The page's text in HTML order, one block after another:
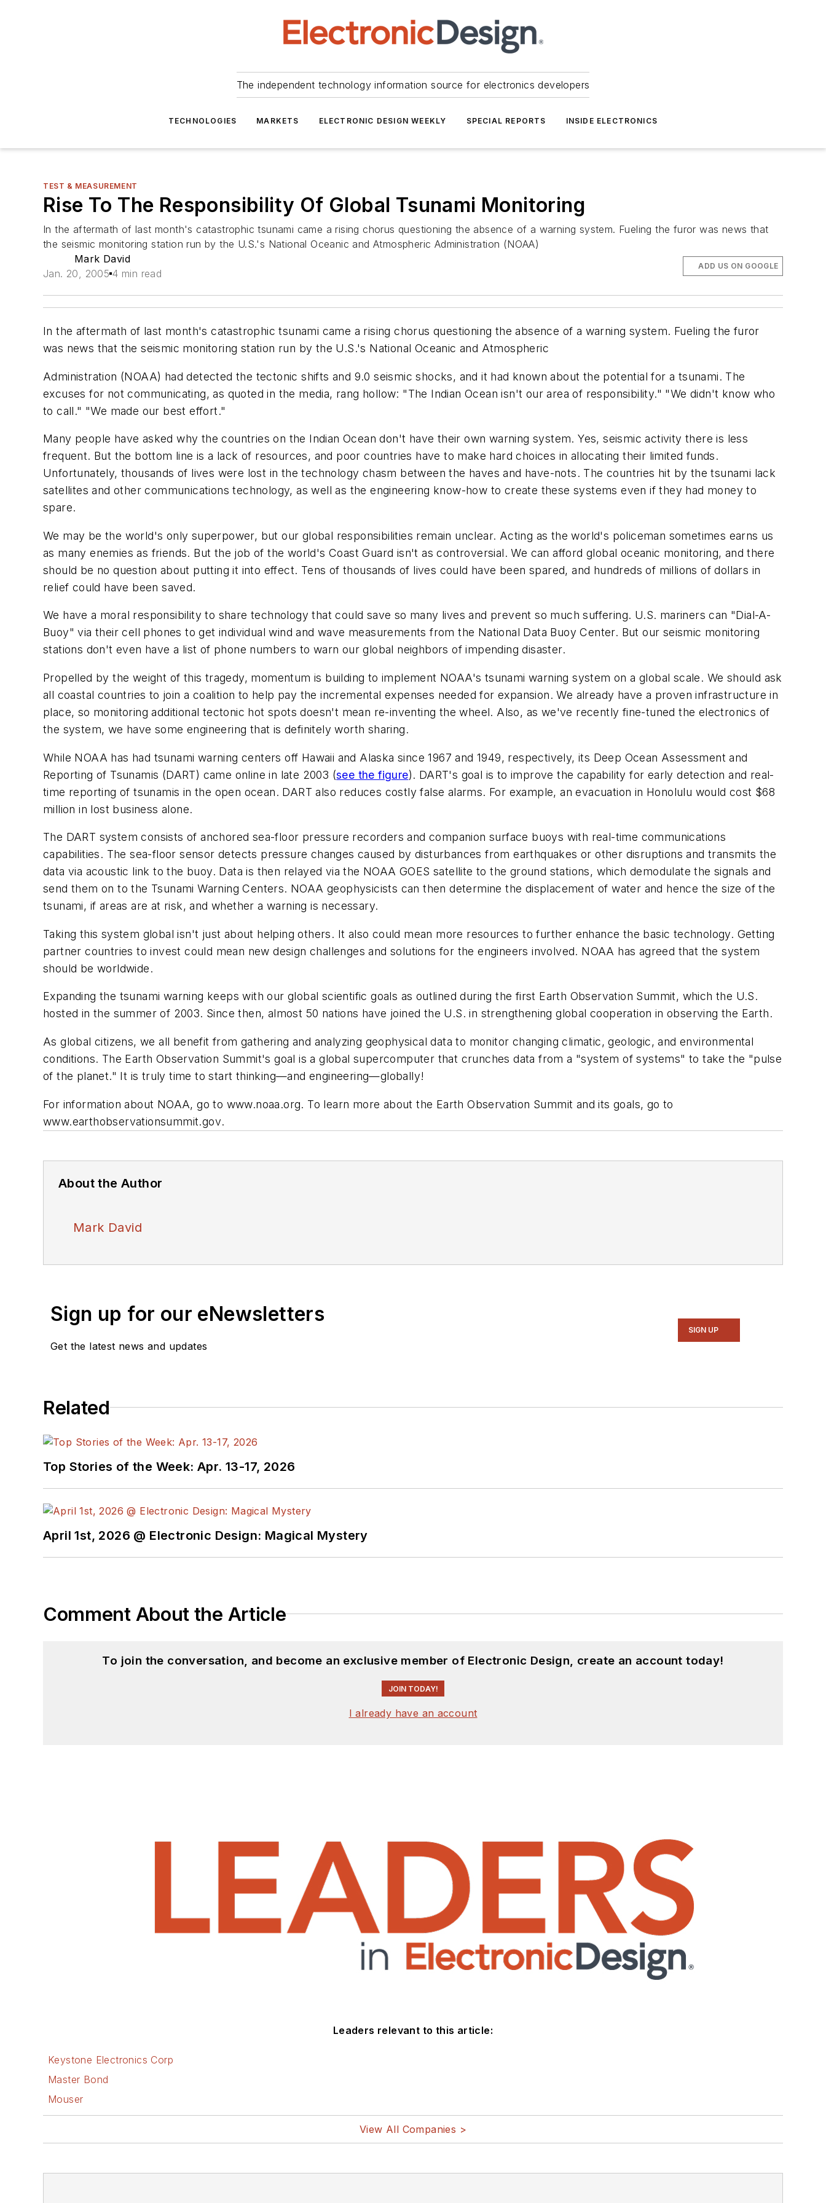
The independent technology information source for electronics developers
TECHNOLOGIES MARKETS ELECTRONIC DESIGN WEEKLY SPECIAL REPORTS INSIDE ELECTRONICS
TEST & MEASUREMENT
Rise To The Responsibility Of Global Tsunami Monitoring
In the aftermath of last month's catastrophic tsunami came a rising chorus questioning the absence of a warning system. Fueling the furor was news that
the seismic monitoring station run by the U.S.'s National Oceanic and Atmospheric Administration (NOAA)
Mark David
Jan. 20, 2005 4 min read
ADD US ON GOOGLE
In the aftermath of last month's catastrophic tsunami came a rising chorus questioning the absence of a warning system. Fueling the furor
was news that the seismic monitoring station run by the U.S.'s National Oceanic and Atmospheric
Administration (NOAA) had detected the tectonic shifts and 9.0 seismic shocks, and it had known about the potential for a tsunami. The
excuses for not communicating, as quoted in the media, rang hollow: "The Indian Ocean isn't our area of responsibility." "We didn't know who
to call." "We made our best effort."
Many people have asked why the countries on the Indian Ocean don't have their own warning system. Yes, seismic activity there is less
frequent. But the bottom line is a lack of resources, and poor countries have to make hard choices in allocating their limited funds.
Unfortunately, thousands of lives were lost in the technology chasm between the haves and have-nots. The countries hit by the tsunami lack
satellites and other communications technology, as well as the engineering know-how to create these systems even if they had money to
spare.
We may be the world's only superpower, but our global responsibilities remain unclear. Acting as the world's policeman sometimes earns us
as many enemies as friends. But the job of the world's Coast Guard isn't as controversial. We can afford global oceanic monitoring, and there
should be no question about putting it into effect. Tens of thousands of lives could have been spared, and hundreds of millions of dollars in
relief could have been saved.
We have a moral responsibility to share technology that could save so many lives and prevent so much suffering. U.S. mariners can "Dial-A-
Buoy" via their cell phones to get individual wind and wave measurements from the National Data Buoy Center. But our seismic monitoring
stations don't even have a list of phone numbers to warn our global neighbors of impending disaster.
Propelled by the weight of this tragedy, momentum is building to implement NOAA's tsunami warning system on a global scale. We should ask
all coastal countries to join a coalition to help pay the incremental expenses needed for expansion. We already have a proven infrastructure in
place, so monitoring additional tectonic hot spots doesn't mean re-inventing the wheel. Also, as we've recently fine-tuned the electronics of
the system, we have some engineering that is definitely worth sharing.
While NOAA has had tsunami warning centers off Hawaii and Alaska since 1967 and 1949, respectively, its Deep Ocean Assessment and
Reporting of Tsunamis (DART) came online in late 2003 (see the figure). DART's goal is to improve the capability for early detection and real-
time reporting of tsunamis in the open ocean. DART also reduces costly false alarms. For example, an evacuation in Honolulu would cost $68
million in lost business alone.
The DART system consists of anchored sea-floor pressure recorders and companion surface buoys with real-time communications
capabilities. The sea-floor sensor detects pressure changes caused by disturbances from earthquakes or other disruptions and transmits the
data via acoustic link to the buoy. Data is then relayed via the NOAA GOES satellite to the ground stations, which demodulate the signals and
send them on to the Tsunami Warning Centers. NOAA geophysicists can then determine the displacement of water and hence the size of the
tsunami, if areas are at risk, and whether a warning is necessary.
Taking this system global isn't just about helping others. It also could mean more resources to further enhance the basic technology. Getting
partner countries to invest could mean new design challenges and solutions for the engineers involved. NOAA has agreed that the system
should be worldwide.
Expanding the tsunami warning keeps with our global scientific goals as outlined during the first Earth Observation Summit, which the U.S.
hosted in the summer of 2003. Since then, almost 50 nations have joined the U.S. in strengthening global cooperation in observing the Earth.
As global citizens, we all benefit from gathering and analyzing geophysical data to monitor changing climatic, geologic, and environmental
conditions. The Earth Observation Summit's goal is a global supercomputer that crunches data from a "system of systems" to take the "pulse
of the planet." It is truly time to start thinking—and engineering—globally!
For information about NOAA, go to www.noaa.org. To learn more about the Earth Observation Summit and its goals, go to
www.earthobservationsummit.gov.
About the Author
Mark David
Sign up for our eNewsletters
Get the latest news and updates
SIGN UP
Related
Top Stories of the Week: Apr. 13-17, 2026
April 1st, 2026 @ Electronic Design: Magical Mystery
Comment About the Article
To join the conversation, and become an exclusive member of Electronic Design, create an account today!
JOIN TODAY!
I already have an account
Leaders relevant to this article:
Keystone Electronics Corp
Master Bond
Mouser
View All Companies >